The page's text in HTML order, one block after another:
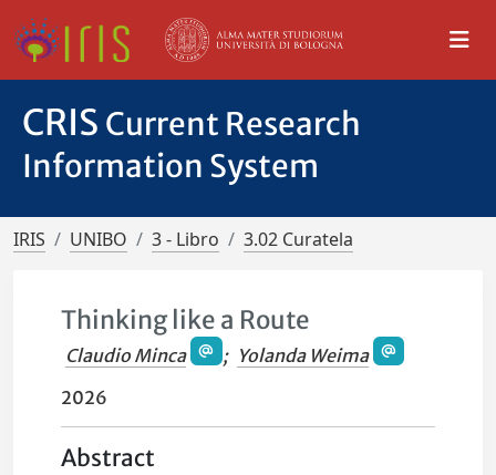
CRIS Current Research
Information System
IRIS UNIBO 3 - Libro 3.02 Curatela
Thinking like a Route
Claudio Minca ; Yolanda Weima
2026
Abstract